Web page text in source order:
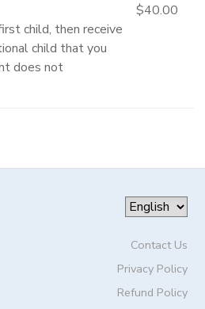
child, then receive
child that you
does not
$40.00
Contact Us
Privacy Policy
Refund Policy